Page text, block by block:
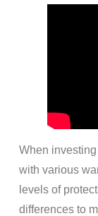
When
with various
levels of
differences to